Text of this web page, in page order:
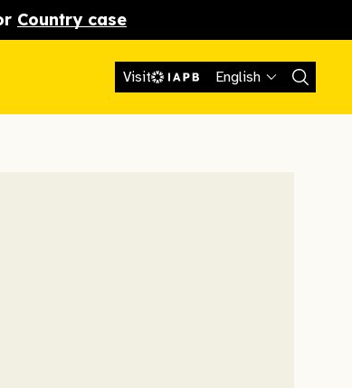
Country case
Visit English